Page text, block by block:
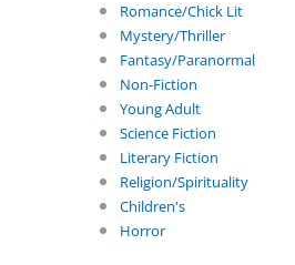
Romance/Chick Lit
Mystery/Thriller
Fantasy/Paranormal
Non-Fiction
Young Adult
Science Fiction
Literary Fiction
Religion/Spirituality
Children's
Horror